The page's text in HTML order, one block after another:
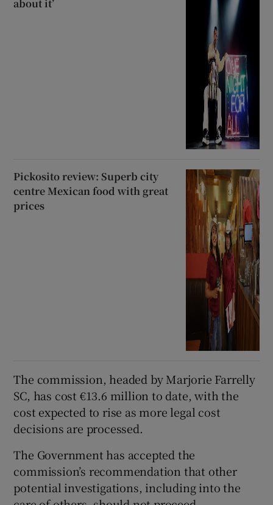
about it’
Pickosito review: Superb city
centre Mexican food with great
prices
The commission, headed by Marjorie Farrelly
SC, has cost €13.6 million to date, with the
cost expected to rise as more legal cost
decisions are processed.
The Government has accepted the
commission’s recommendation that other
potential investigations, including into the